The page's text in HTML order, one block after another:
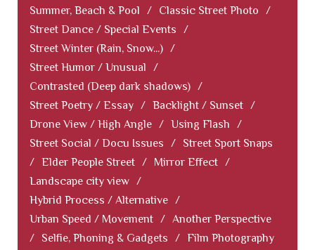
Summer, Beach & Pool
/ Classic Street Photo
/
Street Dance / Special Events
/
Street Winter (Rain, Snow...) /
Street Humor / Unusual
/
Contrasted (Deep dark shadows) /
Street Poetry / Essay / Backlight / Sunset /
Drone View / High Angle / Using Flash
/
Street Social / Docu Issues
/
Street Sport Snaps
/ Elder People Street / Mirror Effect /
Landscape city view /
Hybrid Process / Alternative /
Urban Speed / Movement / Another Perspective
/
Selfie, Phoning & Gadgets / Film Photography